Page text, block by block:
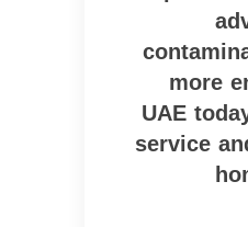
more
UAE
service